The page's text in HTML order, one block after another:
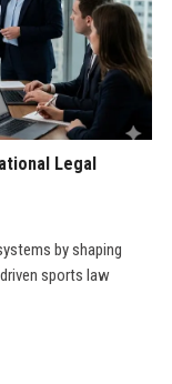
Legal
by shaping
sports law